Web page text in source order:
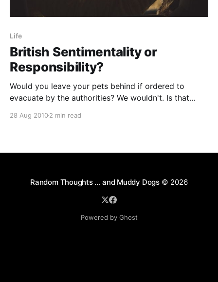
Life
British Sentimentality or
Responsibility?
Would you leave your pets behind if ordered to
evacuate by the authorities? We wouldn't. Is that
28 Aug 20102 min read
Random Thoughts … and Muddy Dogs© 2026
Powered by Ghost